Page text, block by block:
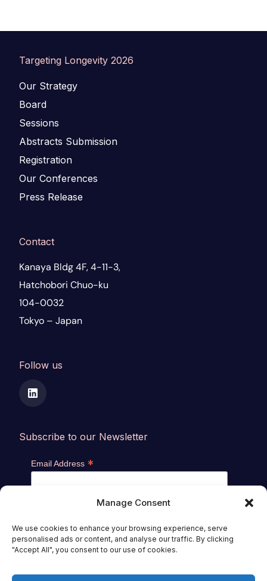
Manage Consent
We use cookies to enhance your browsing experience, serve
personalised ads or content, and analyse our traffic. By clicking
"Accept All", you consent to our use of cookies.
Targeting Longevity 2026
Our Strategy
Board
Sessions
Abstracts Submission
Registration
Our Conferences
Press Release
Contact
Kanaya Bldg 4F, 4-11-3,
Hatchobori Chuo-ku
104-0032
Tokyo – Japan
Follow us
Subscribe to our Newsletter
Email Address *